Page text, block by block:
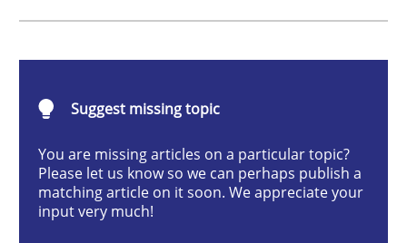
Methods Opinions
Challenges in the elicitation and
How to use requirements gathering techniques to
Suggest missing topic
You are missing articles on a particular topic?
Please let us know so we can perhaps publish a
matching article on it soon. We appreciate your
input very much!